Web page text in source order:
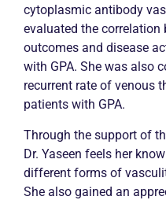
cytoplasmic antibody
evaluated the correlation
outcomes and disease
with GPA. She was also
recurrent rate of venous
patients with GPA.
Through the support of
Dr. Yaseen feels her
different forms of
She also gained an